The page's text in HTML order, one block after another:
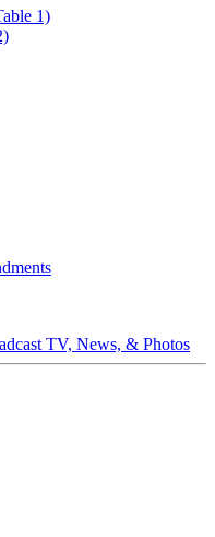
1)
TV, News, & Photos